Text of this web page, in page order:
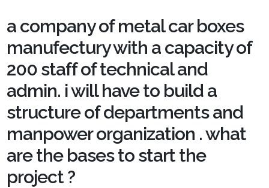
a company of metal car boxes
manufectury with a capacity of
200 staff of technical and
admin. i will have to build a
structure of departments and
manpower organization . what
are the bases to start the
project ?